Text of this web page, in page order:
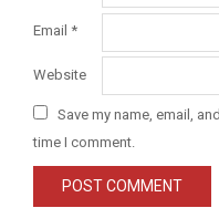
Email *
Website
Save my name, email,
time I comment.